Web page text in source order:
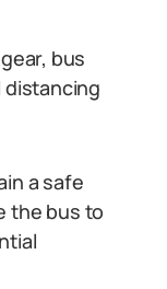
bus
distancing
a safe
the bus to